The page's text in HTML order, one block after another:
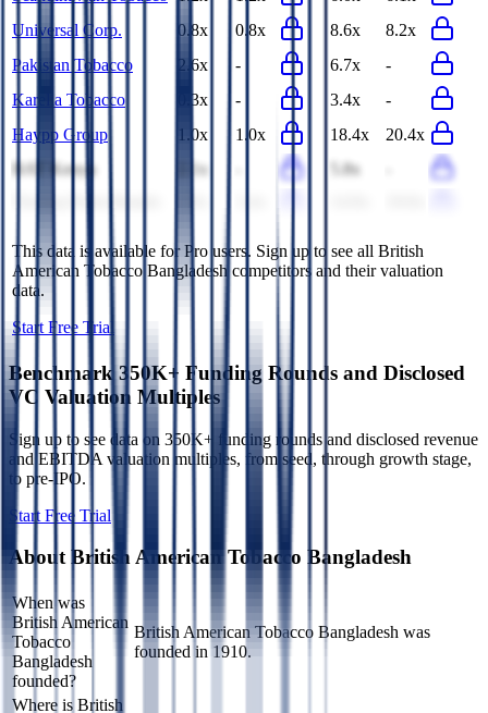
Universal Corp.
0.8x 0.8x 8.6x
8.2x
Pakistan Tobacco
2.6x - 6.7x
-
Karelia Tobacco
0.3x - 3.4x
-
Haypp Group
1.0x 1.0x 18.4x
20.4x
BAT Kenya
2.1x 5.8x
This data is available for Pro users. Sign up to see all British
American Tobacco Bangladesh competitors and their valuation
data.
Start Free Trial
Benchmark 350K+ Funding Rounds and Disclosed
VC Valuation Multiples
Sign up to see data on 350K+ funding rounds and disclosed revenue
and EBITDA valuation multiples, from seed, through growth stage,
to pre-IPO.
Start Free Trial
AboutBritish American Tobacco Bangladesh
When was
British American
Tobacco
Bangladesh
founded?
British American Tobacco Bangladesh was
founded in 1910.
Where is British